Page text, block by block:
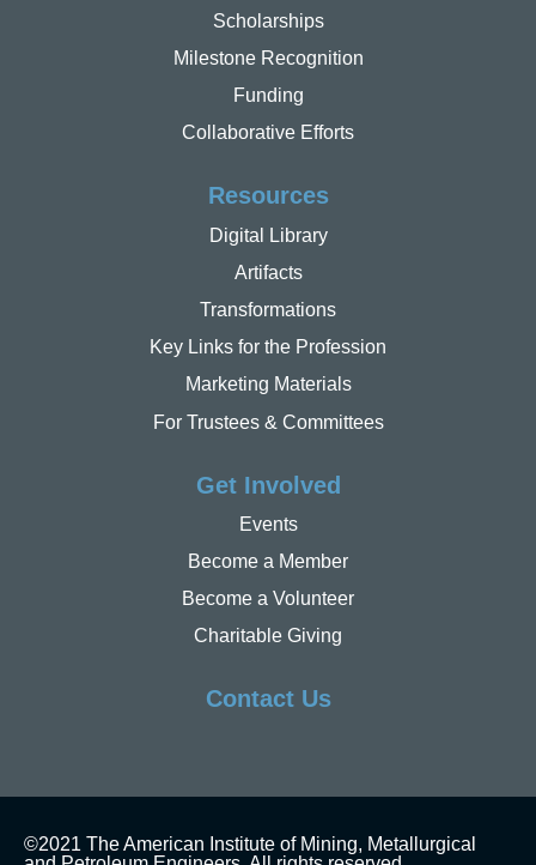
Scholarships
Milestone Recognition
Funding
Collaborative Efforts
Resources
Digital Library
Artifacts
Transformations
Key Links for the Profession
Marketing Materials
For Trustees & Committees
Get Involved
Events
Become a Member
Become a Volunteer
Charitable Giving
Contact Us
©2021 The American Institute of Mining, Metallurgical